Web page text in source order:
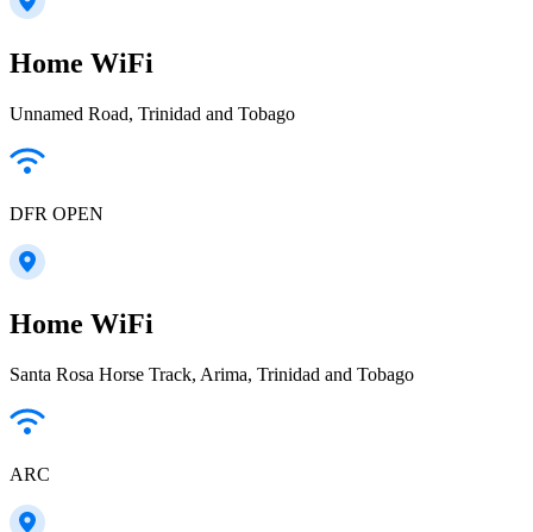
Home WiFi
Unnamed Road, Trinidad and Tobago
DFR OPEN
Home WiFi
Santa Rosa Horse Track, Arima, Trinidad and Tobago
ARC